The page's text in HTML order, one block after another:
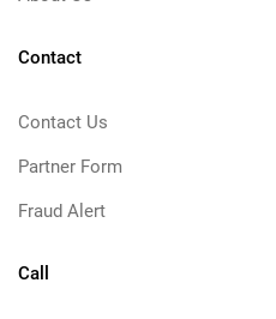
Contact
Contact Us
Partner Form
Fraud Alert
Call